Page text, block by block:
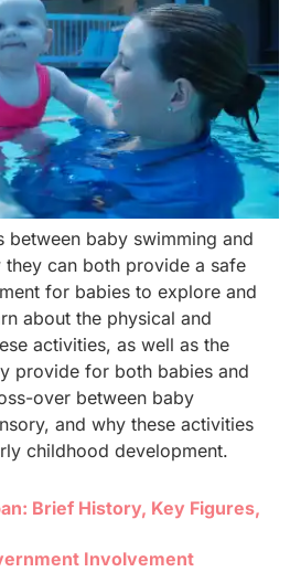
between baby swimming and
can both provide a safe
for babies to explore and
about the physical and
activities, as well as the
provide for both babies and
over between baby
and why these activities
childhood development.
Brief History, Key Figures,
Involvement